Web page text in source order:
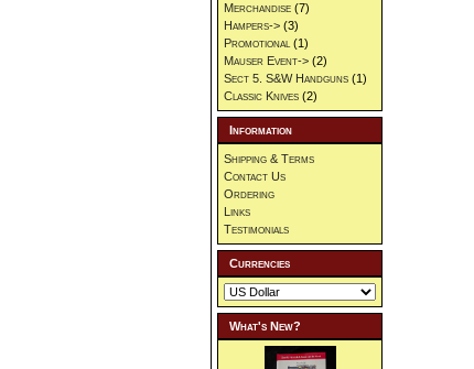
Merchandise (7)
Hampers-> (3)
Promotional (1)
Mauser Event-> (2)
Sect 5. S&W Handguns (1)
Classic Knives (2)
Information
Shipping & Terms
Contact Us
Ordering
Links
Testimonials
Currencies
What's New?